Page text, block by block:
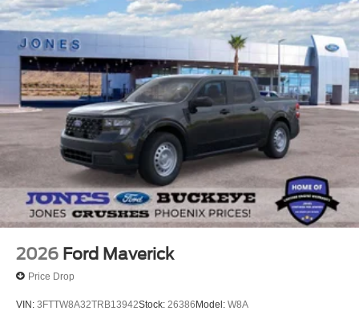
2026 Ford Maverick
Price Drop
VIN: 3FTTW8A32TRB13942Stock: 26386Model: W8A